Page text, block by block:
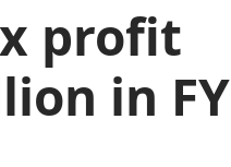
profit
in FY